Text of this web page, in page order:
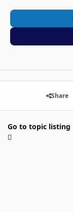
Share
Go to topic listing